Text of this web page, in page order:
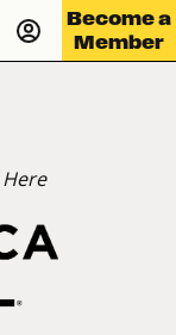
Become a
Member
Here